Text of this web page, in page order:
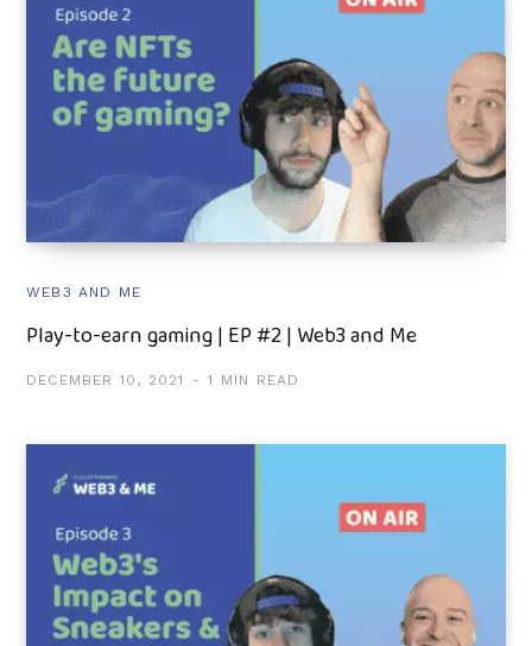
WEB3 AND ME
Play-to-earn gaming | EP #2 | Web3 and Me
DECEMBER 10, 2021 1 MIN READ